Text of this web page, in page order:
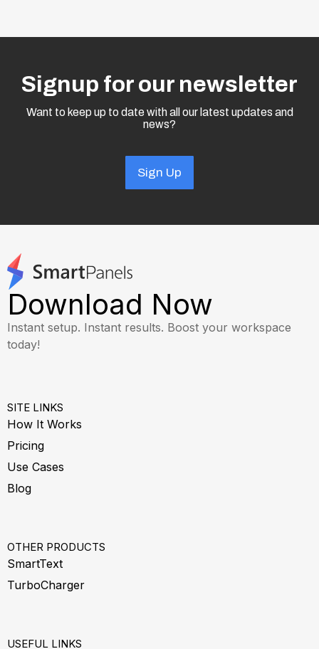
Signup for our newsletter
Want to keep up to date with all our latest updates and
news?
Sign Up
Download Now
Instant setup. Instant results. Boost your workspace
today!
SITE LINKS
How It Works
Pricing
Use Cases
Blog
OTHER PRODUCTS
SmartText
TurboCharger
USEFUL LINKS